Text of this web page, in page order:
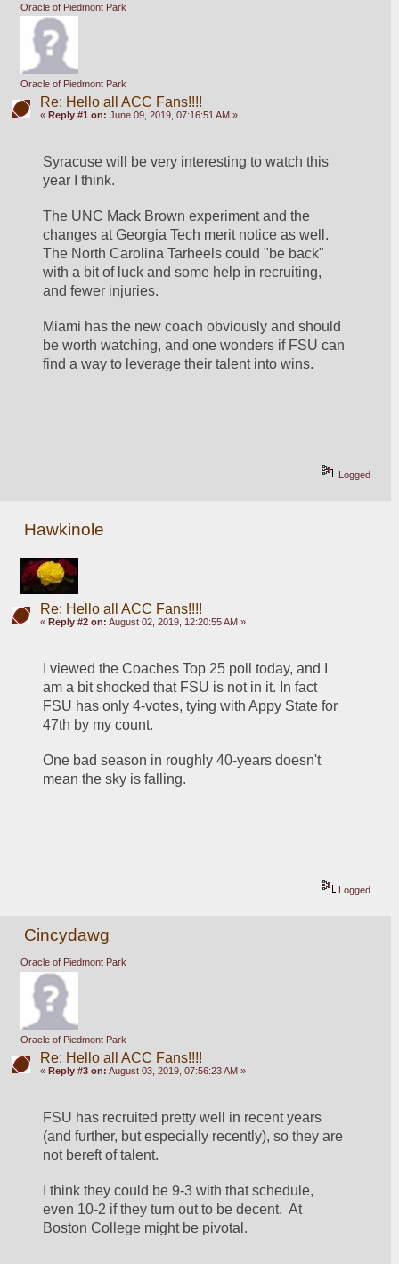
Oracle of Piedmont Park
Oracle of Piedmont Park
Re: Hello all ACC Fans!!!!
« Reply #1 on: June 09, 2019, 07:16:51 AM »
Syracuse will be very interesting to watch this
year I think.
The UNC Mack Brown experiment and the
changes at Georgia Tech merit notice as well.
The North Carolina Tarheels could "be back"
with a bit of luck and some help in recruiting,
and fewer injuries.
Miami has the new coach obviously and should
be worth watching, and one wonders if FSU can
find a way to leverage their talent into wins.
Logged
Hawkinole
Re: Hello all ACC Fans!!!!
« Reply #2 on: August 02, 2019, 12:20:55 AM »
I viewed the Coaches Top 25 poll today, and I
am a bit shocked that FSU is not in it. In fact
FSU has only 4-votes, tying with Appy State for
47th by my count.
One bad season in roughly 40-years doesn't
mean the sky is falling.
Logged
Cincydawg
Oracle of Piedmont Park
Oracle of Piedmont Park
Re: Hello all ACC Fans!!!!
« Reply #3 on: August 03, 2019, 07:56:23 AM »
FSU has recruited pretty well in recent years
(and further, but especially recently), so they are
not bereft of talent.
I think they could be 9-3 with that schedule,
even 10-2 if they turn out to be decent.  At
Boston College might be pivotal.